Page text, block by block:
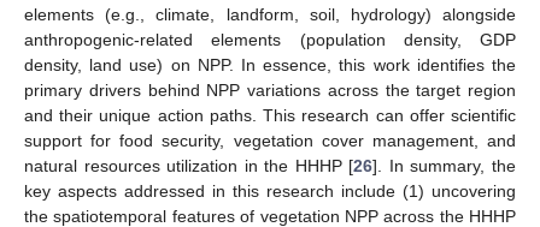
elements (e.g., climate, landform, soil, hydrology) alongside
anthropogenic-related elements (population density, GDP
density, land use) on NPP. In essence, this work identifies the
primary drivers behind NPP variations across the target region
and their unique action paths. This research can offer scientific
support for food security, vegetation cover management, and
natural resources utilization in the HHHP [26]. In summary, the
key aspects addressed in this research include (1) uncovering
the spatiotemporal features of vegetation NPP across the HHHP